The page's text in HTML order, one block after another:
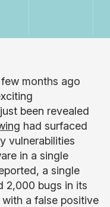
months ago
been revealed
had surfaced
vulnerabilities
in a single
a single
2,000 bugs in its
a false positive